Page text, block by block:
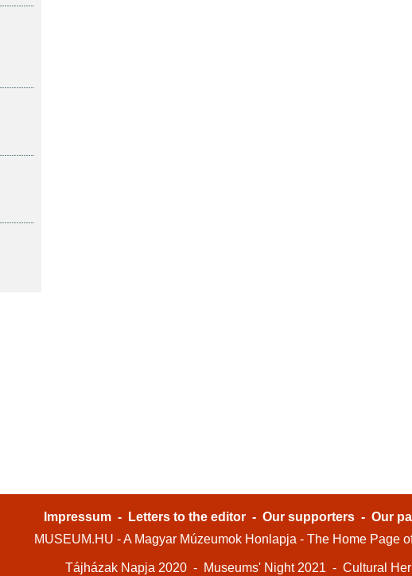
Impressum - Letters to the editor - Our supporters - Our
MUSEUM.HU - A Magyar Múzeumok Honlapja - The Home Page
Tájházak Napja 2020 - Museums' Night 2021 - Cultural